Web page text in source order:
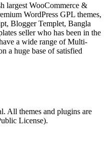
largest WooCommerce &
WordPress GPL themes,
Blogger Templet, Bangla
seller who has been in the
a wide range of Multi-
a huge base of satisfied
All themes and plugins are
License).